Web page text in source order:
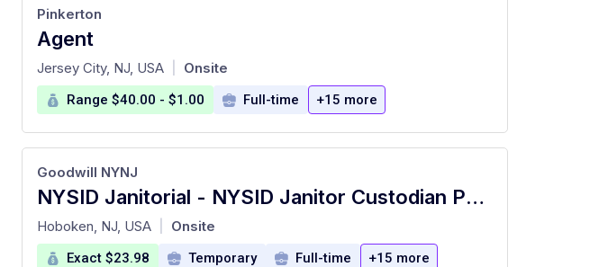
Agent
at
Pinkerton
Jersey City, NJ, USA Onsite
Range $40.00 - $1.00 Full-time +15 more
NYSID Janitorial - NYSID Janitor Custodian Porter
at
Goodwill NYNJ
Hoboken, NJ, USA Onsite
Exact $23.98 Temporary Full-time +15 more